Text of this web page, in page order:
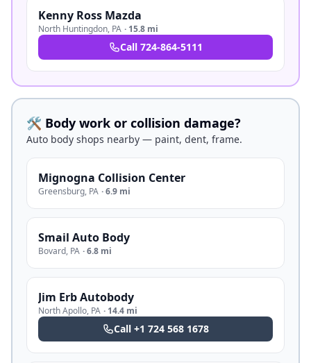
Kenny Ross Mazda
North Huntingdon, PA · 15.8 mi
Call 724-864-5111
🛠️ Body work or collision damage?
Auto body shops nearby — paint, dent, frame.
Mignogna Collision Center
Greensburg, PA ·6.9 mi
Smail Auto Body
Bovard, PA ·6.8 mi
Jim Erb Autobody
North Apollo, PA · 14.4 mi
Call +1 724 568 1678